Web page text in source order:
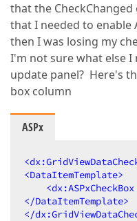
that the
that I needed to
then I was losing my
I'm not sure what else I
update panel? Here's
box column
ASPx
<
<DataItemTemplate>
<dx:ASPxCheckBox
</DataItemTemplate>
</